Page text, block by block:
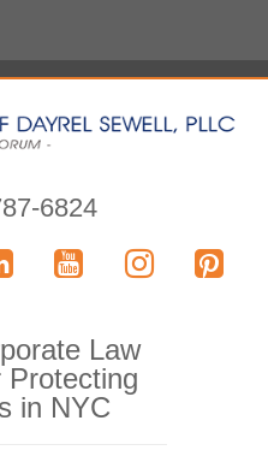
6824
Law
Protecting
in NYC